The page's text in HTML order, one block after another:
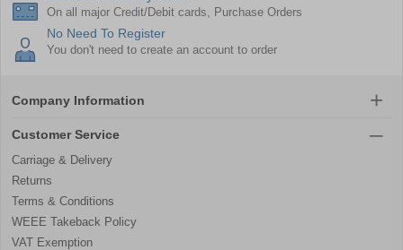
On all major Credit/Debit cards, Purchase Orders
No Need To Register
You don't need to create an account to order
Company Information
Customer Service
Carriage & Delivery
Returns
Terms & Conditions
WEEE Takeback Policy
VAT Exemption